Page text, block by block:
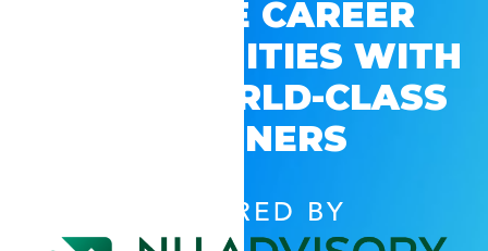
EXPLORE CAREER
OPPORTUNITIES WITH
GSV’S WORLD-CLASS
PARTNERS
POWERED BY